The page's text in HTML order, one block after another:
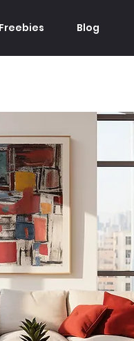
Freebies Blog